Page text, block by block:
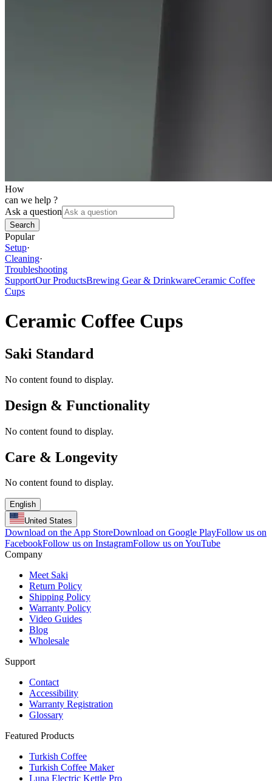
How
can we help ?
Ask a question
Search
Popular
Setup·
Cleaning·
Troubleshooting
SupportOur ProductsBrewing Gear & DrinkwareCeramic Coffee
Cups
Ceramic Coffee Cups
Saki Standard
No content found to display.
Design & Functionality
No content found to display.
Care & Longevity
No content found to display.
English
United States
Download on the App StoreDownload on Google PlayFollow us on
FacebookFollow us on InstagramFollow us on YouTube
Company
Meet Saki
Return Policy
Shipping Policy
Warranty Policy
Video Guides
Blog
Wholesale
Support
Contact
Accessibility
Warranty Registration
Glossary
Featured Products
Turkish Coffee
Turkish Coffee Maker
Luna Electric Kettle Pro